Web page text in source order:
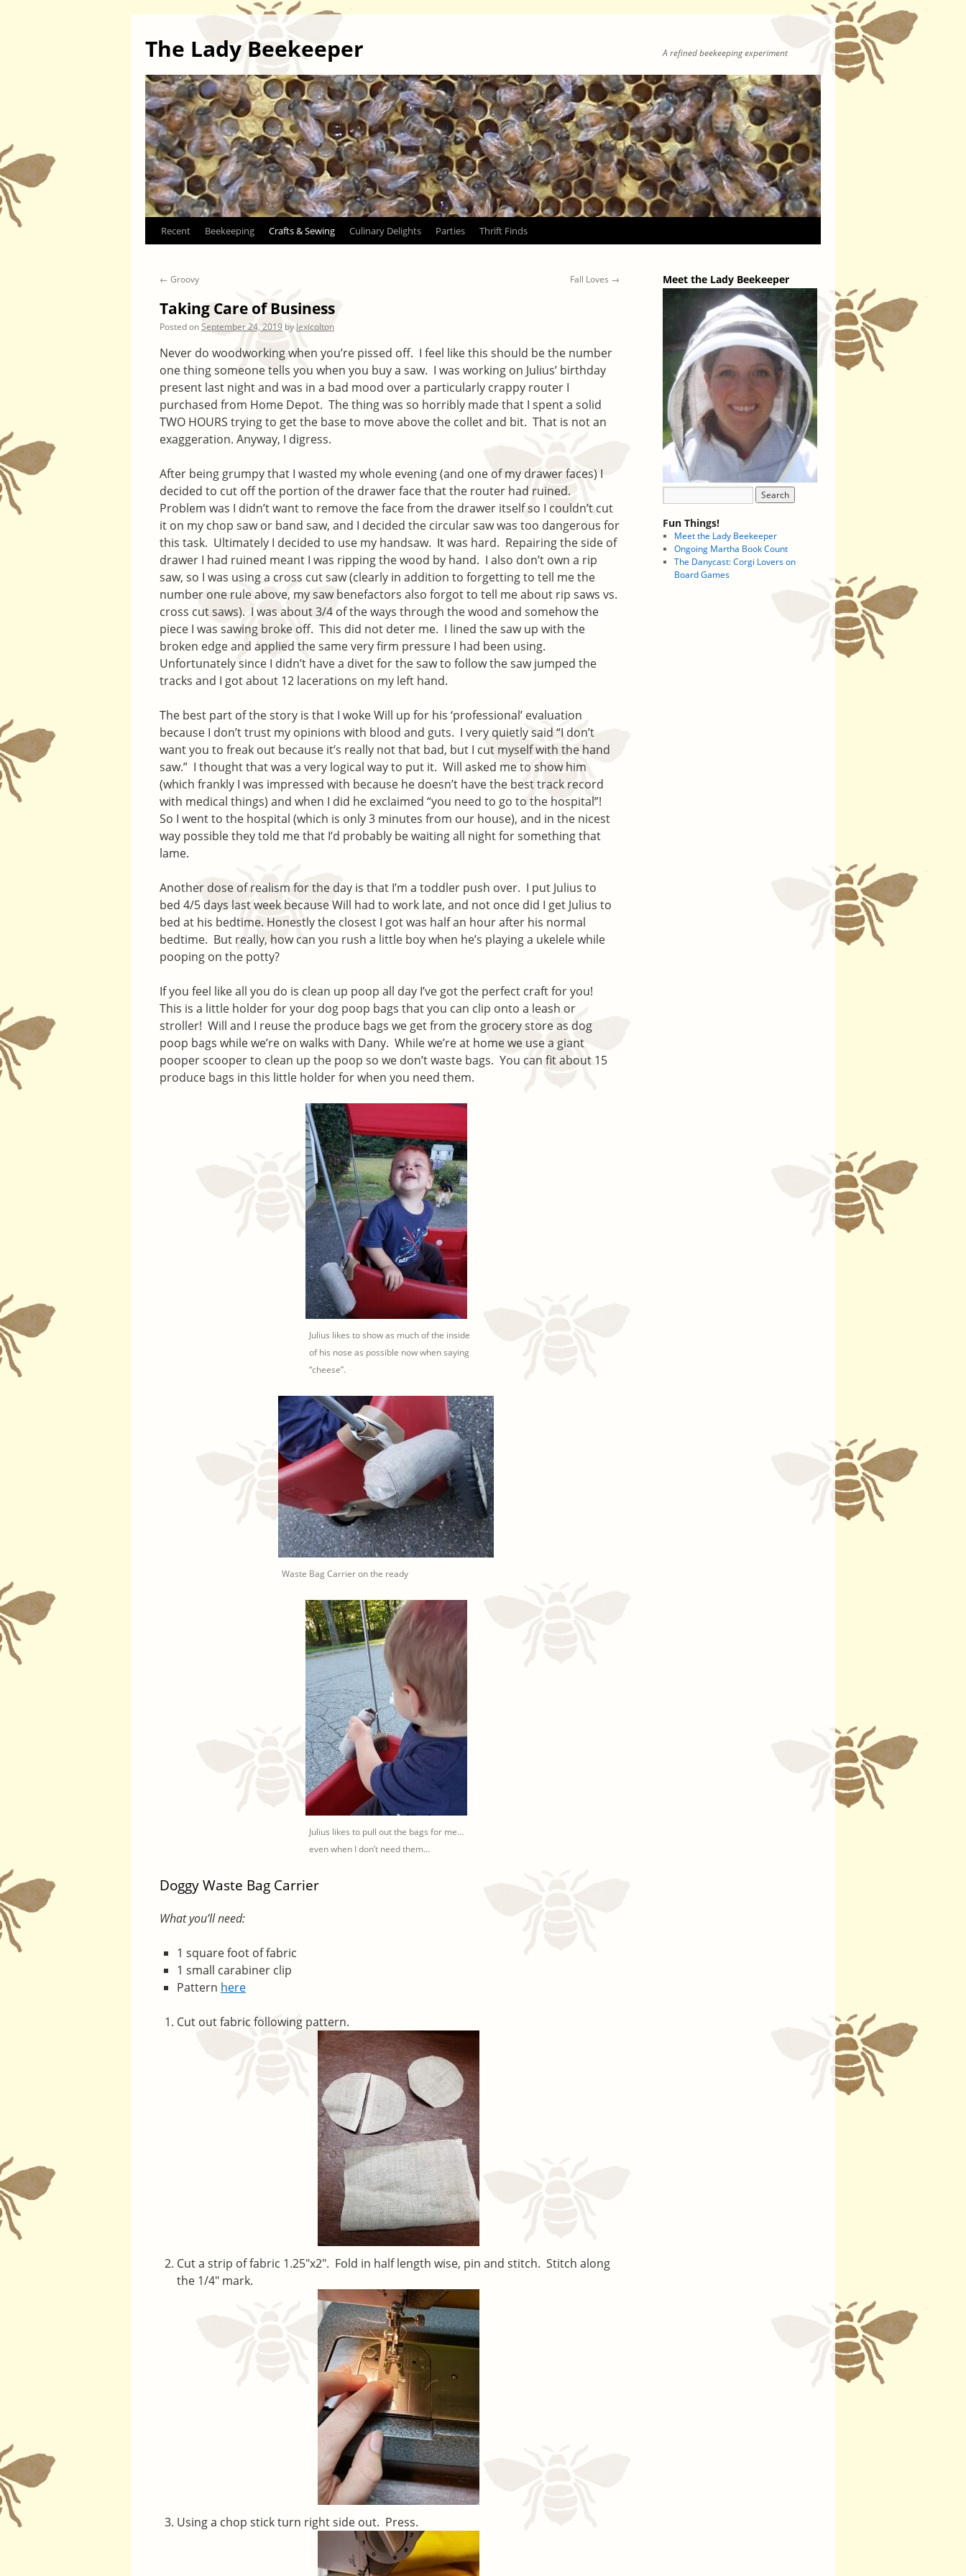
The Lady Beekeeper A refined beekeeping experiment
Skip
content
Recent Beekeeping Crafts & Sewing Culinary Delights Parties Thrift Finds
← Groovy Fall Loves →
Taking Care of Business
Posted onSeptember 24, 2019 by lexicolton
Never do woodworking when you’re pissed off. I feel like this should be the number
one thing someone tells you when you buy a saw. I was working on Julius’ birthday
present last night and was in a bad mood over a particularly crappy router I
purchased from Home Depot. The thing was so horribly made that I spent a solid
TWO HOURS trying to get the base to move above the collet and bit. That is not an
exaggeration. Anyway, I digress.
After being grumpy that I wasted my whole evening (and one of my drawer faces) I
decided to cut off the portion of the drawer face that the router had ruined.
Problem was I didn’t want to remove the face from the drawer itself so I couldn’t cut
it on my chop saw or band saw, and I decided the circular saw was too dangerous for
this task. Ultimately I decided to use my handsaw. It was hard. Repairing the side of
drawer I had ruined meant I was ripping the wood by hand. I also don’t own a rip
saw, so I was using a cross cut saw (clearly in addition to forgetting to tell me the
number one rule above, my saw benefactors also forgot to tell me about rip saws vs.
cross cut saws). I was about 3/4 of the ways through the wood and somehow the
piece I was sawing broke off. This did not deter me. I lined the saw up with the
broken edge and applied the same very firm pressure I had been using.
Unfortunately since I didn’t have a divet for the saw to follow the saw jumped the
tracks and I got about 12 lacerations on my left hand.
The best part of the story is that I woke Will up for his ‘professional’ evaluation
because I don’t trust my opinions with blood and guts. I very quietly said “I don’t
want you to freak out because it’s really not that bad, but I cut myself with the hand
saw.” I thought that was a very logical way to put it. Will asked me to show him
(which frankly I was impressed with because he doesn’t have the best track record
with medical things) and when I did he exclaimed “you need to go to the hospital”!
So I went to the hospital (which is only 3 minutes from our house), and in the nicest
way possible they told me that I’d probably be waiting all night for something that
lame.
Another dose of realism for the day is that I’m a toddler push over. I put Julius to
bed 4/5 days last week because Will had to work late, and not once did I get Julius to
bed at his bedtime. Honestly the closest I got was half an hour after his normal
bedtime. But really, how can you rush a little boy when he’s playing a ukelele while
pooping on the potty?
If you feel like all you do is clean up poop all day I’ve got the perfect craft for you!
This is a little holder for your dog poop bags that you can clip onto a leash or
stroller! Will and I reuse the produce bags we get from the grocery store as dog
poop bags while we’re on walks with Dany. While we’re at home we use a giant
pooper scooper to clean up the poop so we don’t waste bags. You can fit about 15
produce bags in this little holder for when you need them.
Julius likes to show as much of the inside
of his nose as possible now when saying
“cheese”.
Waste Bag Carrier on the ready
Julius likes to pull out the bags for me…
even when I don’t need them…
Doggy Waste Bag Carrier
What you’ll need:
1 square foot of fabric
1 small carabiner clip
Pattern here
Cut out fabric following pattern.
Cut a strip of fabric 1.25″x2″. Fold in half length wise, pin and stitch. Stitch along
the 1/4″ mark.
Using a chop stick turn right side out. Press.
Meet the Lady Beekeeper
Fun Things!
Meet the Lady Beekeeper
Ongoing Martha Book Count
The Danycast: Corgi Lovers on
Board Games